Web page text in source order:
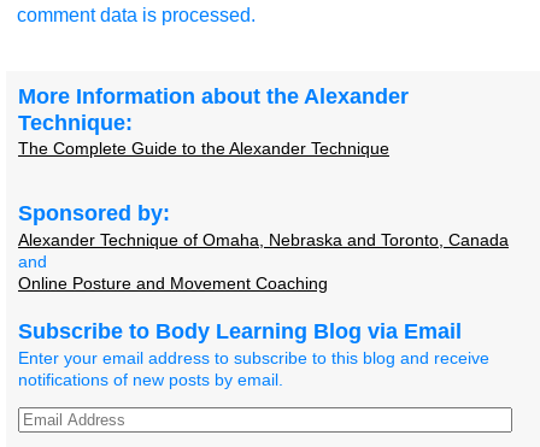
comment data is processed.
More Information about the Alexander
Technique:
The Complete Guide to the Alexander Technique
Sponsored by:
Alexander Technique of Omaha, Nebraska and Toronto, Canada
and
Online Posture and Movement Coaching
Subscribe to Body Learning Blog via Email
Enter your email address to subscribe to this blog and receive
notifications of new posts by email.